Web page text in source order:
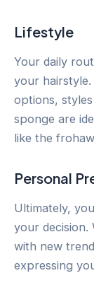
Lifestyle
Your daily
your
options,
sponge are
like the
Personal
Ultimately,
your decision.
with new
expressing